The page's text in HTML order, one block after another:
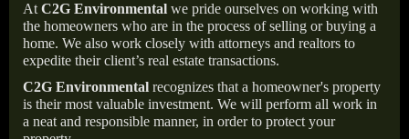
At C2G Environmental we pride ourselves on working with
the homeowners who are in the process of selling or buying a
home. We also work closely with attorneys and realtors to
expedite their client’s real estate transactions.
C2G Environmental recognizes that a homeowner's property
is their most valuable investment. We will perform all work in
a neat and responsible manner, in order to protect your